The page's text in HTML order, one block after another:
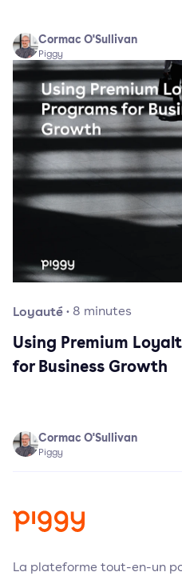
Cormac O'Sullivan
Piggy
Loyauté· 8 minutes
Using Premium
for Business Growth
Cormac O'Sullivan
Piggy
La plateforme tout-en-un